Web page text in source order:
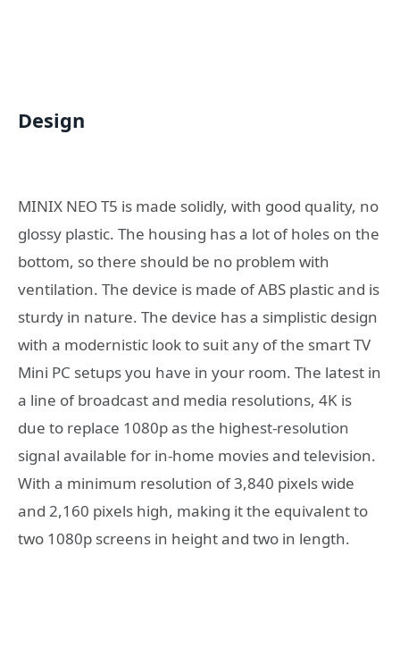
Design
MINIX NEO T5 is made solidly, with good quality, no
glossy plastic. The housing has a lot of holes on the
bottom, so there should be no problem with
ventilation. The device is made of ABS plastic and is
sturdy in nature. The device has a simplistic design
with a modernistic look to suit any of the smart TV
Mini PC setups you have in your room. The latest in
a line of broadcast and media resolutions, 4K is
due to replace 1080p as the highest-resolution
signal available for in-home movies and television.
With a minimum resolution of 3,840 pixels wide
and 2,160 pixels high, making it the equivalent to
two 1080p screens in height and two in length.